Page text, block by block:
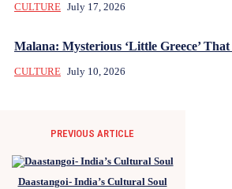
CULTURE July 17, 2026
Malana: Mysterious ‘Little Greece’
CULTURE July 10, 2026
PREVIOUS ARTICLE
Daastangoi- India’s Cultural Soul